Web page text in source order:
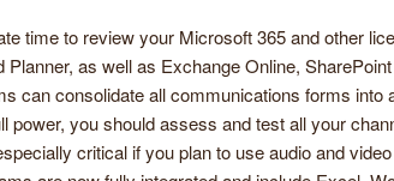
time to review your Microsoft 365 and other
as well as Exchange Online,
can consolidate all communications forms
power, you should assess and test all your
critical if you plan to use audio and